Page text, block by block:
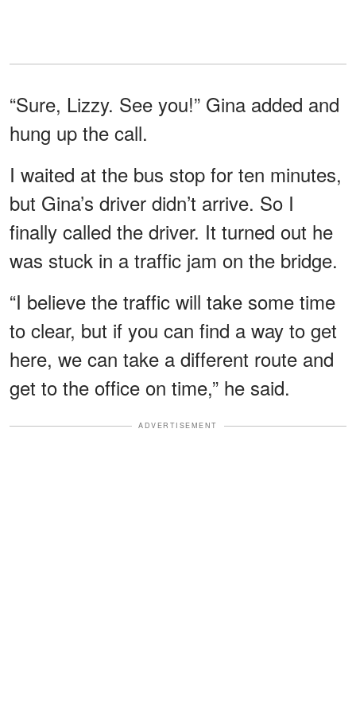
“Sure, Lizzy. See you!” Gina added and
hung up the call.
I waited at the bus stop for ten minutes,
but Gina’s driver didn’t arrive. So I
finally called the driver. It turned out he
was stuck in a traffic jam on the bridge.
“I believe the traffic will take some time
to clear, but if you can find a way to get
here, we can take a different route and
get to the office on time,” he said.
ADVERTISEMENT